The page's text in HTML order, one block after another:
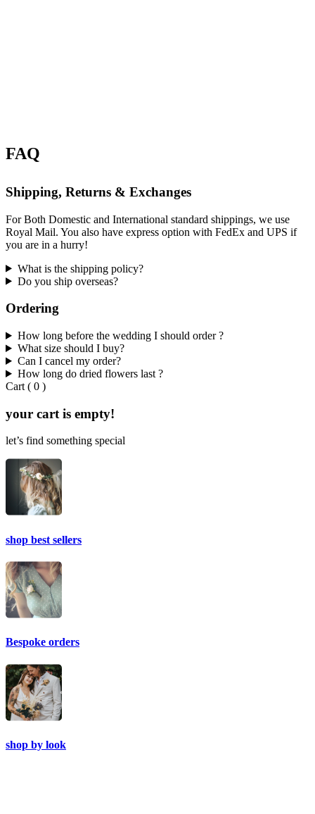
FAQ
Shipping, Returns & Exchanges
For Both Domestic and International standard shippings, we use
Royal Mail. You also have express option with FedEx and UPS if
you are in a hurry!
What is the shipping policy?
Do you ship overseas?
Ordering
How long before the wedding I should order ?
What size should I buy?
Can I cancel my order?
How long do dried flowers last ?
Cart ( 0 )
your cart is empty!
let’s find something special
shop best sellers
Bespoke orders
shop by look